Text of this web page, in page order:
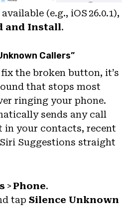
(e.g., iOS 26.0.1),
and Install.
Callers”
the broken button, it’s
that stops most
ringing your phone.
sends any call
in your contacts, recent
Suggestions straight
> Phone.
tap Silence Unknown